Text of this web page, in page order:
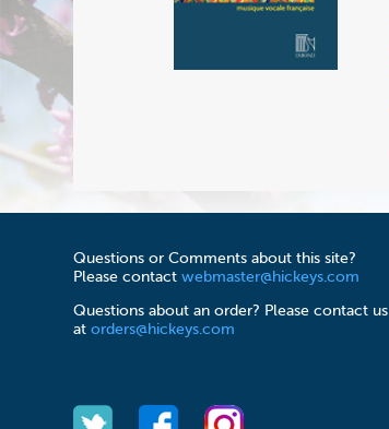
Questions or Comments about this site?
Please contactwebmaster@hickeys.com
Questions about an order? Please contact us
atorders@hickeys.com